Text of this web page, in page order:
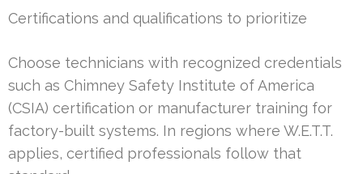
Certifications and qualifications to prioritize
Choose technicians with recognized credentials
such as Chimney Safety Institute of America
(CSIA) certification or manufacturer training for
factory-built systems. In regions where W.E.T.T.
applies, certified professionals follow that